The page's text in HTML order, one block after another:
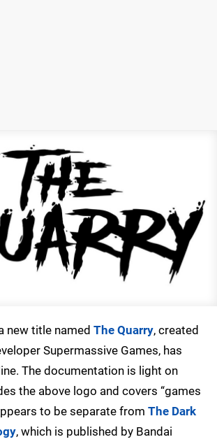
new title named The Quarry, created
Supermassive Games, has
The documentation is light on
the above logo and covers “games
to be separate from The Dark
, which is published by Bandai